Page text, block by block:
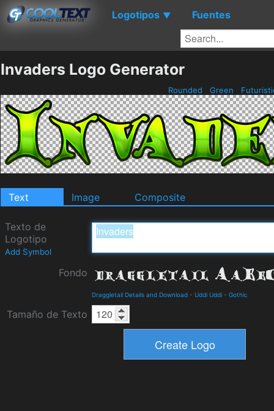
Logotipos ▼ Fuentes
Invaders Logo Generator
Rounded Green
Text Image Composite
Texto de
Logotipo
Add Symbol
Fondo
Draggletail Details and Download - Uddi Uddi - Gothic
Tamaño de Texto